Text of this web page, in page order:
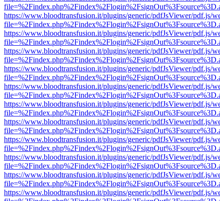
https://www.bloodtransfusion.it/plugins/generic/pdfJsViewer/pdf.js/
https://www.bloodtransfusion.it/plugins/generic/pdfJsViewer/pdf.js/
https://www.bloodtransfusion.it/plugins/generic/pdfJsViewer/pdf.js/
https://www.bloodtransfusion.it/plugins/generic/pdfJsViewer/pdf.js/
https://www.bloodtransfusion.it/plugins/generic/pdfJsViewer/pdf.js/
https://www.bloodtransfusion.it/plugins/generic/pdfJsViewer/pdf.js/
https://www.bloodtransfusion.it/plugins/generic/pdfJsViewer/pdf.js/
https://www.bloodtransfusion.it/plugins/generic/pdfJsViewer/pdf.js/
https://www.bloodtransfusion.it/plugins/generic/pdfJsViewer/pdf.js/
https://www.bloodtransfusion.it/plugins/generic/pdfJsViewer/pdf.js/
https://www.bloodtransfusion.it/plugins/generic/pdfJsViewer/pdf.js/